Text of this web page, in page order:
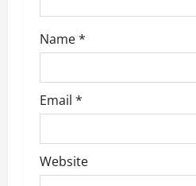
o
n
Name*
Email *
Website